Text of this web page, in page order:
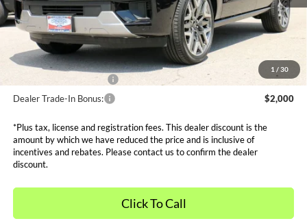
1 / 30
Admin and Processing Fee:
$599
Metro Price:
$81,949
Other Offers You May Qualify For
$1,000
Dealer Trade-In Bonus:
$2,000
*Plus tax, license and registration fees. This dealer discount is the
amount by which we have reduced the price and is inclusive of
incentives and rebates. Please contact us to confirm the dealer
discount.
Click To Call